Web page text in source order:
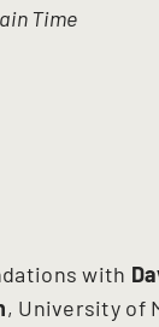
Time
with
, University of